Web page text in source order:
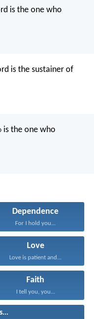
is the one who
is the sustainer of
is the one who
Dependence
For I hold you...
Love
Love is patient and...
Faith
I tell you, you...